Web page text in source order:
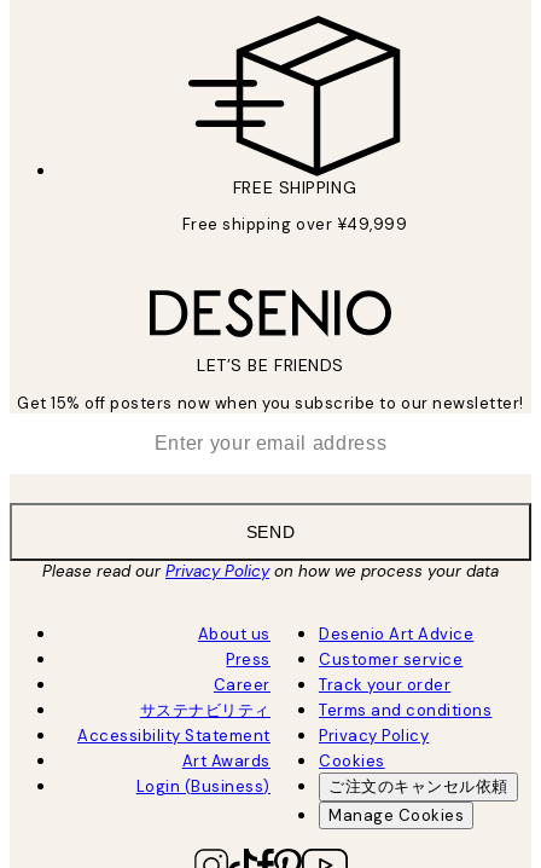
FREE SHIPPING
Free shipping over ¥49,999
LET’S BE FRIENDS
Get 15% off posters now when you subscribe to our newsletter!
SEND
Please read ourPrivacy Policyon how we process your data
About us
Press
Career
サステナビリティ
Accessibility Statement
Art Awards
Login (Business)
Desenio Art Advice
Customer service
Track your order
Terms and conditions
Privacy Policy
Cookies
ご注文のキャンセル依頼
Manage Cookies